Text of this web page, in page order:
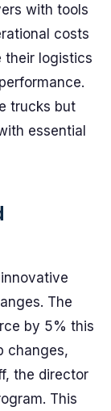
with tools
costs
their logistics
trucks but
essential
The
by 5% this
changes,
the director
This